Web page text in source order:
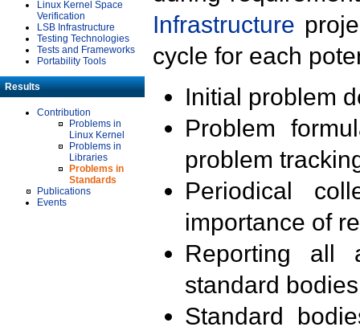
Linux Kernel Space
Verification
LSB Infrastructure
Testing Technologies
Tests and Frameworks
Portability Tools
Results
Contribution
Problems in
Linux Kernel
Problems in
Libraries
Problems in
Standards
Publications
Events
Infrastructure
cycle for each
Initial problem
Problem
problem
Periodical
importance of
Reporting all
standard
Standard